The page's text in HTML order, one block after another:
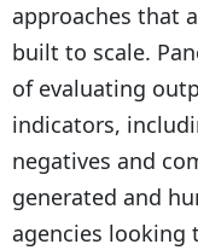
approaches that
built to scale.
of evaluating
indicators,
negatives and
generated and
agencies